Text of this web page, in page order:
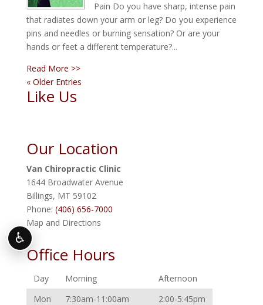
Pain Do you have sharp, intense pain
that radiates down your arm or leg? Do you experience
pins and needles or burning sensation? Or are your
hands or feet a different temperature?...
Read More >>
« Older Entries
Like Us
Our Location
Van Chiropractic Clinic
1644 Broadwater Avenue
Billings, MT 59102
Phone: (406) 656-7000
Map and Directions
Office Hours
Day Morning
Afternoon
Mon
7:30am-11:00am
2:00-5:45pm
♿